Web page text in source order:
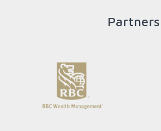
Partners